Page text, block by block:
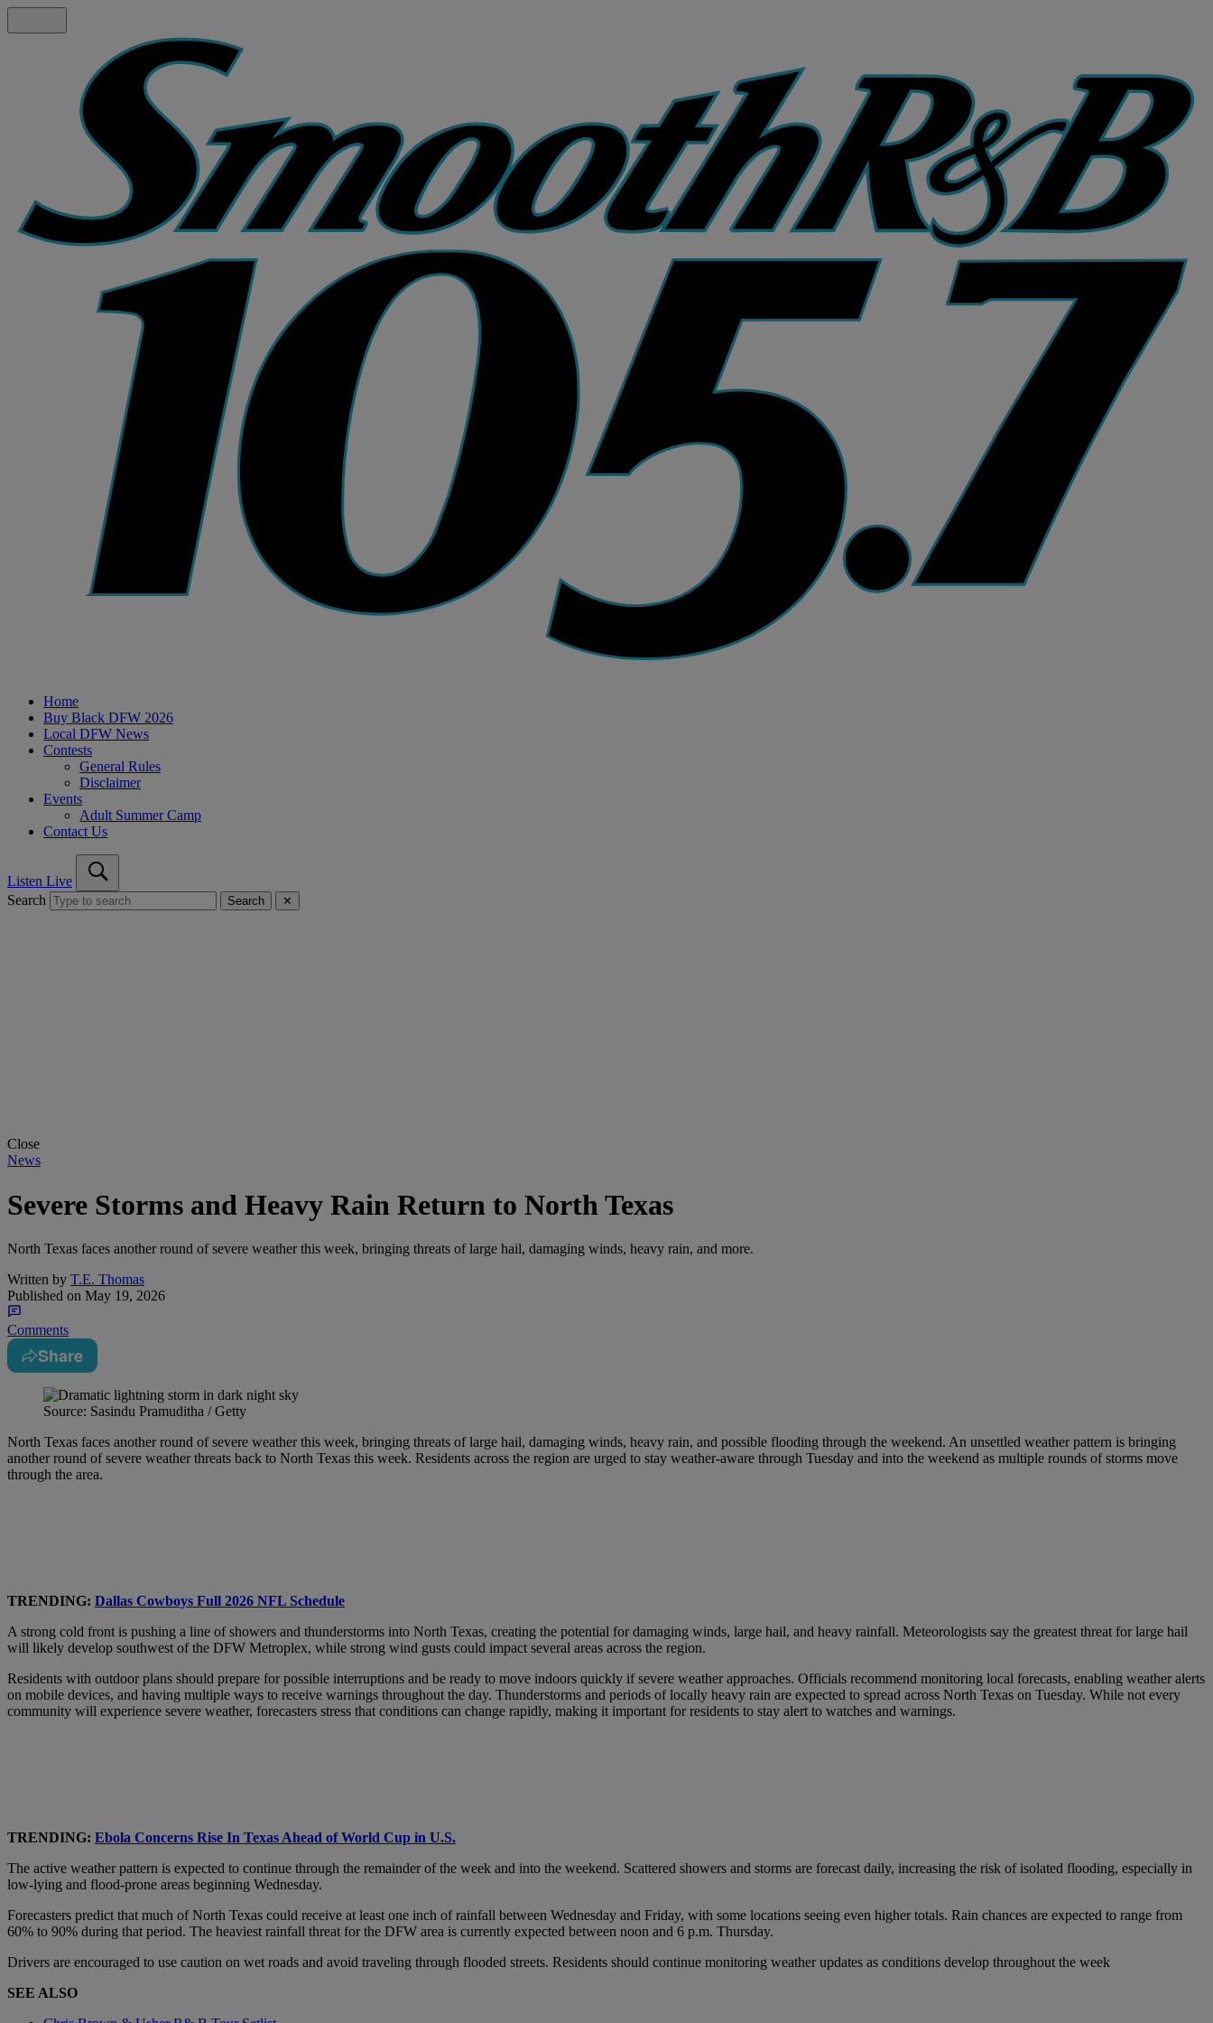
Home
Buy Black DFW 2026
Local DFW News
Contests
General Rules
Disclaimer
Events
Adult Summer Camp
Contact Us
Listen Live
Search
Search ✕
Close
News
Severe Storms and Heavy Rain Return to North Texas
North Texas faces another round of severe weather this week, bringing threats of large hail, damaging winds, heavy rain, and more.
Written by T.E. Thomas
Published on May 19, 2026
Comments
Share
Source: Sasindu Pramuditha / Getty
North Texas faces another round of severe weather this week, bringing threats of large hail, damaging winds, heavy rain, and possible flooding through the weekend. An unsettled weather pattern is bringing
another round of severe weather threats back to North Texas this week. Residents across the region are urged to stay weather-aware through Tuesday and into the weekend as multiple rounds of storms move
through the area.
TRENDING: Dallas Cowboys Full 2026 NFL Schedule
A strong cold front is pushing a line of showers and thunderstorms into North Texas, creating the potential for damaging winds, large hail, and heavy rainfall. Meteorologists say the greatest threat for large hail
will likely develop southwest of the DFW Metroplex, while strong wind gusts could impact several areas across the region.
Residents with outdoor plans should prepare for possible interruptions and be ready to move indoors quickly if severe weather approaches. Officials recommend monitoring local forecasts, enabling weather alerts
on mobile devices, and having multiple ways to receive warnings throughout the day. Thunderstorms and periods of locally heavy rain are expected to spread across North Texas on Tuesday. While not every
community will experience severe weather, forecasters stress that conditions can change rapidly, making it important for residents to stay alert to watches and warnings.
TRENDING: Ebola Concerns Rise In Texas Ahead of World Cup in U.S.
The active weather pattern is expected to continue through the remainder of the week and into the weekend. Scattered showers and storms are forecast daily, increasing the risk of isolated flooding, especially in
low-lying and flood-prone areas beginning Wednesday.
Forecasters predict that much of North Texas could receive at least one inch of rainfall between Wednesday and Friday, with some locations seeing even higher totals. Rain chances are expected to range from
60% to 90% during that period. The heaviest rainfall threat for the DFW area is currently expected between noon and 6 p.m. Thursday.
Drivers are encouraged to use caution on wet roads and avoid traveling through flooded streets. Residents should continue monitoring weather updates as conditions develop throughout the week
SEE ALSO